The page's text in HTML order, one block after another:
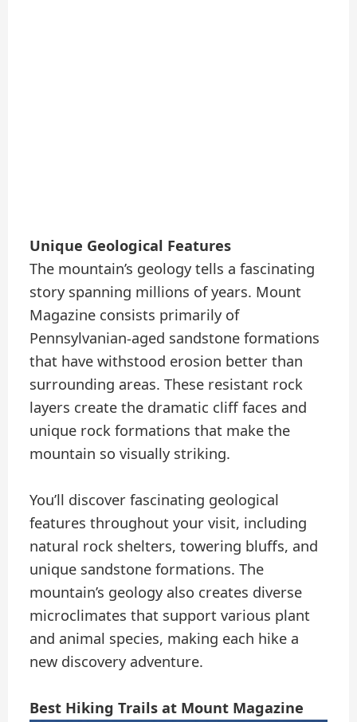
Unique Geological Features
The mountain’s geology tells a fascinating
story spanning millions of years. Mount
Magazine consists primarily of
Pennsylvanian-aged sandstone formations
that have withstood erosion better than
surrounding areas. These resistant rock
layers create the dramatic cliff faces and
unique rock formations that make the
mountain so visually striking.
You’ll discover fascinating geological
features throughout your visit, including
natural rock shelters, towering bluffs, and
unique sandstone formations. The
mountain’s geology also creates diverse
microclimates that support various plant
and animal species, making each hike a
new discovery adventure.
Best Hiking Trails at Mount Magazine